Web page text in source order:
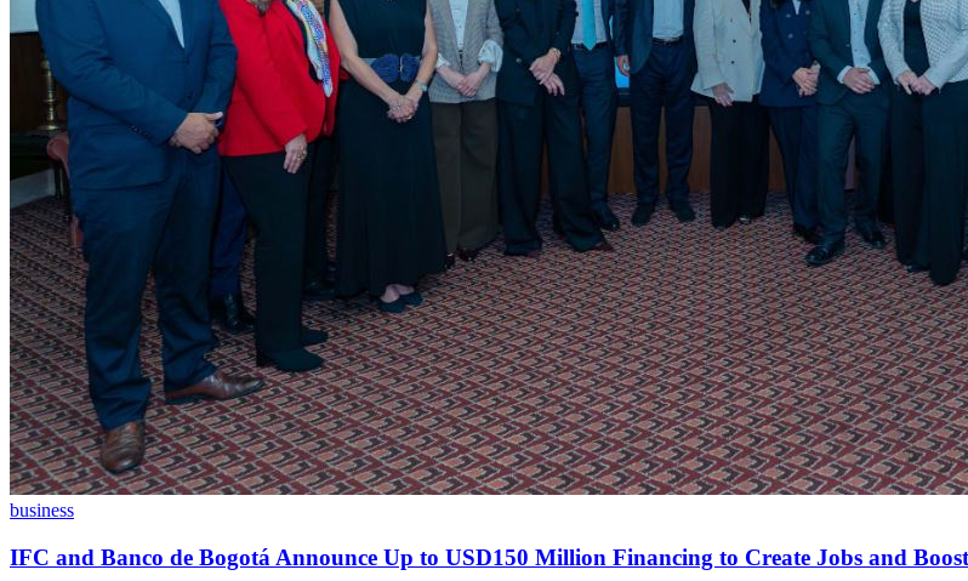
business
IFC and Banco de Bogotá Announce Up to USD150 Million Financing to Create Jobs and